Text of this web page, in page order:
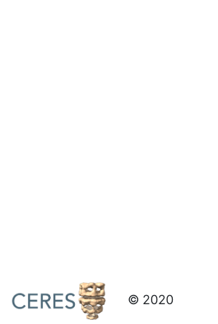
© 2020